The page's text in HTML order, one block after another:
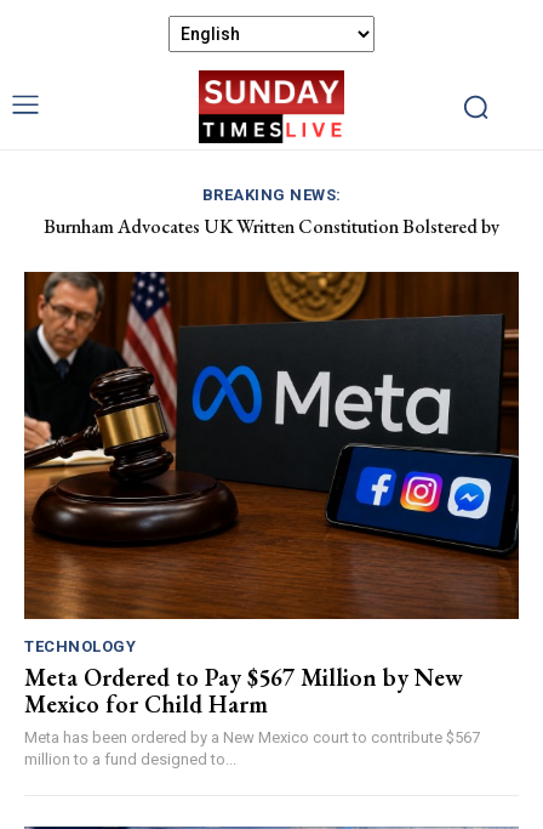
BREAKING NEWS:
Burnham Advocates UK Written Constitution Bolstered by
Discover Gower’s Coastal Delights: Fresh Seafood and Local
TECHNOLOGY
Meta Ordered to Pay $567 Million by New
Mexico for Child Harm
Meta has been ordered by a New Mexico court to contribute $567
million to a fund designed to...